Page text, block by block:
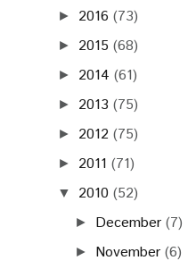
► 2016 (73)
► 2015 (68)
► 2014 (61)
► 2013 (75)
► 2012 (75)
► 2011 (71)
▼ 2010 (52)
► December (7)
► November (6)